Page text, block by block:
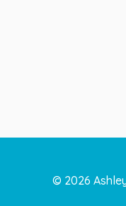
© 2026